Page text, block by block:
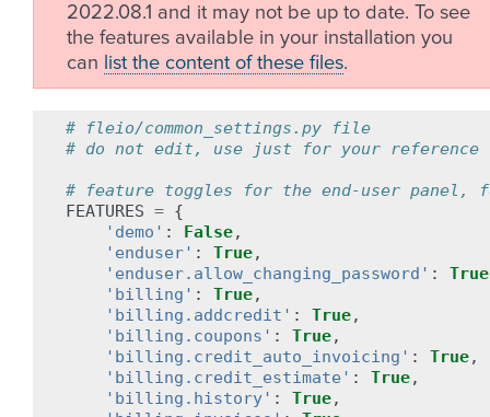
2022.08.1 and it may not be up to date. To see
the features available in your installation you
can
list the content of these files.
# fleio/common_settings.py file
# do not edit, use just for your reference
# feature toggles for the end-user
FEATURES = {
'demo' : False,
'enduser' : True,
'enduser.allow_changing_password' : True
'billing' : True,
'billing.addcredit' : True,
'billing.coupons' : True,
'billing.credit_auto_invoicing' : True,
'billing.credit_estimate' : True,
'billing.history' : True,